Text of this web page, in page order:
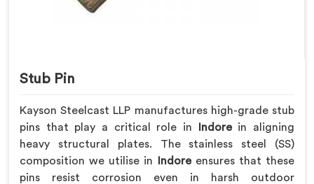
Stub Pin
Kayson Steelcast LLP manufactures high-grade stub
pins that play a critical role in
Indore in aligning
heavy structural plates. The stainless steel (SS)
composition we utilise in
Indoreensures that these
pins resist corrosion even in harsh outdoor